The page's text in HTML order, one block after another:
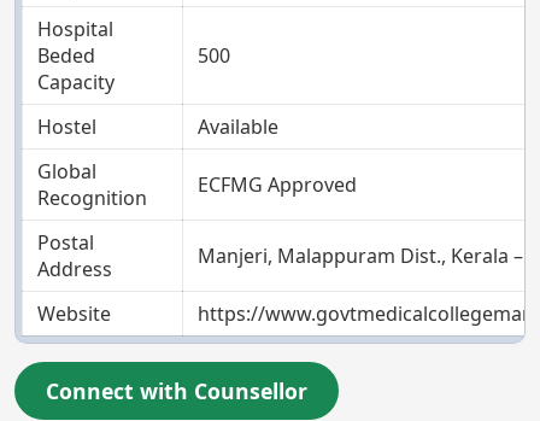
Hospital
Beded
Capacity
500
Hostel
Available
Global
Recognition
ECFMG Approved
Postal
Address
Manjeri, Malappuram Dist., Kerala –
Website https://
Connect with Counsellor